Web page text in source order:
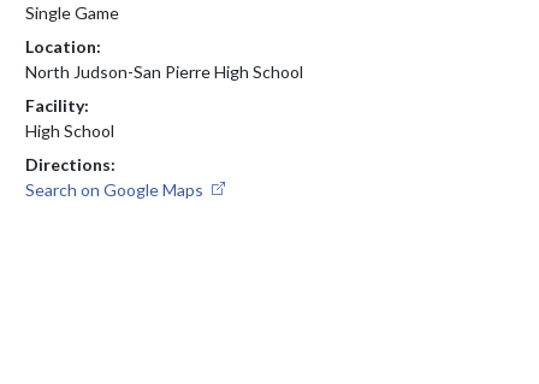
Single Game
Location:
North Judson-San Pierre High School
Facility:
High School
Directions:
Search on Google Maps